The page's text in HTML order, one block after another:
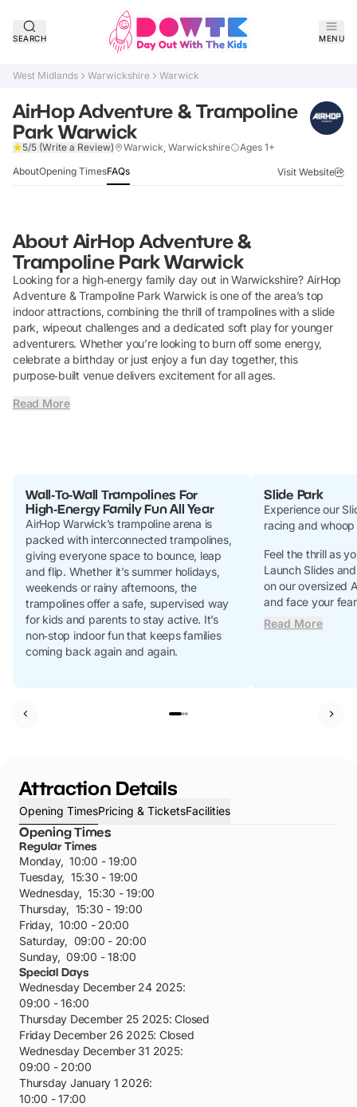
SEARCH MENU
West Midlands Warwickshire Warwick
AirHop Adventure & Trampoline
Park Warwick
5/5 (Write a Review) Warwick, Warwickshire Ages 1+
AboutOpening TimesFAQs Visit Website
About AirHop Adventure &
Trampoline Park Warwick
Looking for a high‑energy family day out in Warwickshire? AirHop
Adventure & Trampoline Park Warwick is one of the area’s top
indoor attractions, combining the thrill of trampolines with a slide
park, wipeout challenges and a dedicated soft play for younger
adventurers. Whether you’re looking to burn off some energy,
celebrate a birthday or just enjoy a fun day together, this
purpose‑built venue delivers excitement for all ages.
Read More
Wall‑To‑Wall Trampolines For
High‑Energy Family Fun All Year
AirHop Warwick’s trampoline arena is
packed with interconnected trampolines,
giving everyone space to bounce, leap
and flip. Whether it’s summer holidays,
weekends or rainy afternoons, the
trampolines offer a safe, supervised way
for kids and parents to stay active. It’s
non‑stop indoor fun that keeps families
coming back again and again.
Slide Park
Experience our
racing and whoop
Feel the thrill as
Launch Slides
on our oversized
and face your
Read More
Attraction Details
Opening TimesPricing & TicketsFacilities
Opening Times
Regular Times
Monday, 10:00 - 19:00
Tuesday, 15:30 - 19:00
Wednesday, 15:30 - 19:00
Thursday, 15:30 - 19:00
Friday, 10:00 - 20:00
Saturday, 09:00 - 20:00
Sunday, 09:00 - 18:00
Special Days
Wednesday December 24 2025:
09:00 - 16:00
Thursday December 25 2025: Closed
Friday December 26 2025: Closed
Wednesday December 31 2025:
09:00 - 20:00
Thursday January 1 2026:
10:00 - 17:00